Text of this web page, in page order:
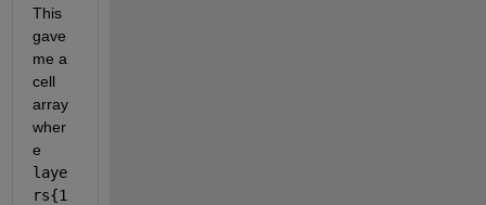
This
gave
me a
cell
array
wher
laye
rs{1